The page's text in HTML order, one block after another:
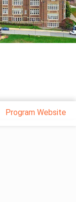
Program Website